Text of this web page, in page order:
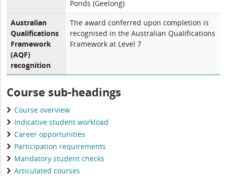
Ponds (Geelong)
Australian
Qualifications
Framework
(AQF)
recognition
The award conferred upon completion is
recognised in the Australian Qualifications
Framework at Level 7
Course sub-headings
Course overview
Indicative student workload
Career opportunities
Participation requirements
Mandatory student checks
Articulated courses